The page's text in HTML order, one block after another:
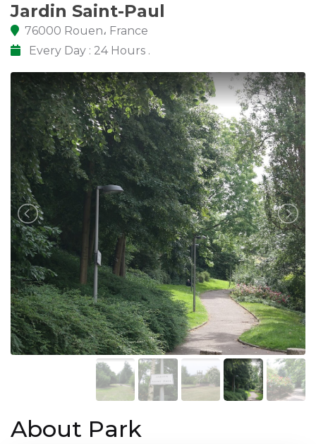
Jardin Saint-Paul
76000 Rouen، France
Every Day : 24 Hours .
About Park